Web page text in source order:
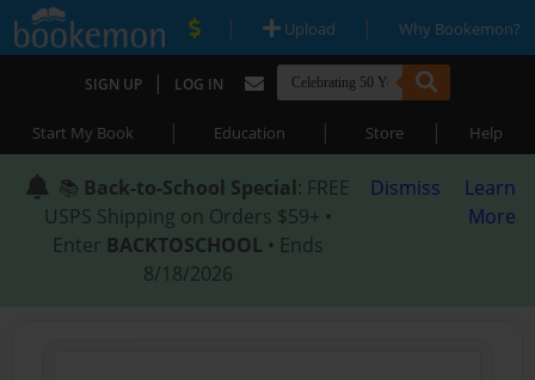
| Upload | Why Bookemon?
SIGN UP | LOG IN
Start My Book | Education | Store | Help
📚 Back-to-School Special: FREE
USPS Shipping on Orders $59+ •
Enter BACKTOSCHOOL • Ends
8/18/2026
Dismiss
Learn
More